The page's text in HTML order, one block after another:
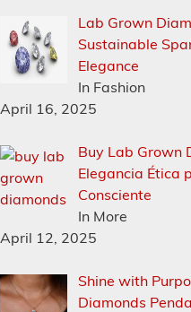
Lab Grown
Sustainable
Elegance
In Fashion
April 16, 2025
Buy Lab Grown
Elegancia Ética
Consciente
In More
April 12, 2025
Shine with
Diamonds